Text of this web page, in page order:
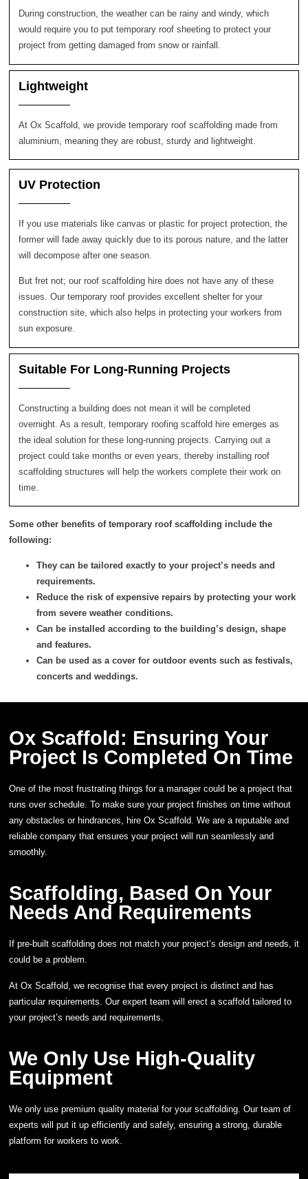
During construction, the weather can be rainy and windy, which
would require you to put temporary roof sheeting to protect your
project from getting damaged from snow or rainfall.
Lightweight
At Ox Scaffold, we provide temporary roof scaffolding made from
aluminium, meaning they are robust, sturdy and lightweight.
UV Protection
If you use materials like canvas or plastic for project protection, the
former will fade away quickly due to its porous nature, and the latter
will decompose after one season.
But fret not; our roof scaffolding hire does not have any of these
issues. Our temporary roof provides excellent shelter for your
construction site, which also helps in protecting your workers from
sun exposure.
Suitable For Long-Running Projects
Constructing a building does not mean it will be completed
overnight. As a result, temporary roofing scaffold hire emerges as
the ideal solution for these long-running projects. Carrying out a
project could take months or even years, thereby installing roof
scaffolding structures will help the workers complete their work on
time.
Some other benefits of temporary roof scaffolding include the
following:
They can be tailored exactly to your project’s needs and
requirements.
Reduce the risk of expensive repairs by protecting your work
from severe weather conditions.
Can be installed according to the building’s design, shape
and features.
Can be used as a cover for outdoor events such as festivals,
concerts and weddings.
Ox Scaffold: Ensuring Your
Project Is Completed On Time
One of the most frustrating things for a manager could be a project that
runs over schedule. To make sure your project finishes on time without
any obstacles or hindrances, hire Ox Scaffold. We are a reputable and
reliable company that ensures your project will run seamlessly and
smoothly.
Scaffolding, Based On Your
Needs And Requirements
If pre-built scaffolding does not match your project’s design and needs, it
could be a problem.
At Ox Scaffold, we recognise that every project is distinct and has
particular requirements. Our expert team will erect a scaffold tailored to
your project’s needs and requirements.
We Only Use High-Quality
Equipment
We only use premium quality material for your scaffolding. Our team of
experts will put it up efficiently and safely, ensuring a strong, durable
platform for workers to work.